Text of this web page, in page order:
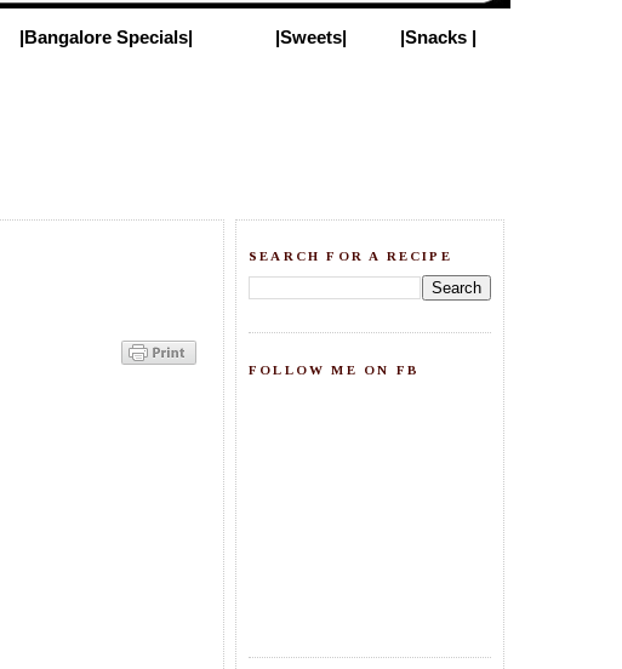
|Bangalore Specials| |Sweets| |Snacks |
SEARCH FOR A RECIPE
FOLLOW ME ON FB